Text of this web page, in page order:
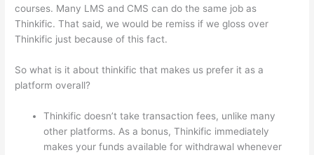
courses. Many LMS and CMS can do the same job as
Thinkific. That said, we would be remiss if we gloss over
Thinkific just because of this fact.
So what is it about thinkific that makes us prefer it as a
platform overall?
Thinkific doesn’t take transaction fees, unlike many
other platforms. As a bonus, Thinkific immediately
makes your funds available for withdrawal whenever